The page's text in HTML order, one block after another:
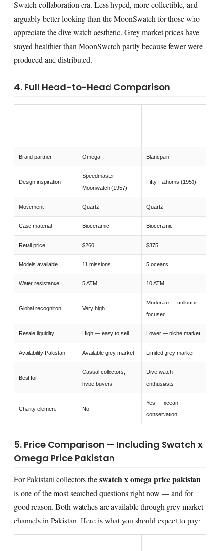
Swatch collaboration era. Less hyped, more collectible, and
arguably better looking than the MoonSwatch for those who
appreciate the dive watch aesthetic. Grey market prices have
stayed healthier than MoonSwatch partly because fewer were
produced and distributed.
4. Full Head-to-Head Comparison
Brand partner Omega Blancpain
Design inspiration
Speedmaster
Moonwatch (1957)
Fifty Fathoms (1953)
Movement Quartz Quartz
Case material Bioceramic Bioceramic
Retail price $260 $375
Models available 11 missions 5 oceans
Water resistance 5 ATM 10 ATM
Global recognition Very high
Moderate — collector
focused
Resale liquidity High — easy to sell Lower — niche market
Availability Pakistan Available grey market Limited grey market
Best for
Casual collectors,
hype buyers
Dive watch
enthusiasts
Charity element No
Yes — ocean
conservation
5. Price Comparison — Including Swatch x
Omega Price Pakistan
For Pakistani collectors theswatch x omega price pakistan
is one of the most searched questions right now — and for
good reason. Both watches are available through grey market
channels in Pakistan. Here is what you should expect to pay: